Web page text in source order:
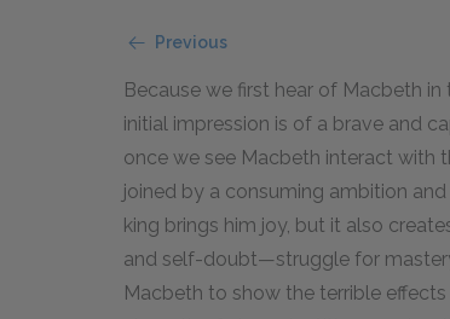
Previous
Because we first hear of Macbeth
initial impression is of a brave and
once we see Macbeth interact with
joined by a consuming ambition
king brings him joy, but it also
and self-doubt—struggle for
Macbeth to show the terrible